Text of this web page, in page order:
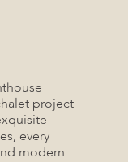
project
every
modern